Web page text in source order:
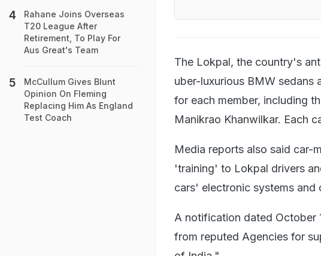
The Lokpal, the country's
uber-luxurious BMW sedans
for each member, including
Manikrao Khanwilkar. Each
Media reports also said car-
'training' to Lokpal drivers
cars' electronic systems and
A notification dated October
from reputed Agencies for
Rahane Joins Overseas
T20 League After
Retirement, To Play For
Aus Great's Team
McCullum Gives Blunt
Opinion On Fleming
Replacing Him As England
Test Coach